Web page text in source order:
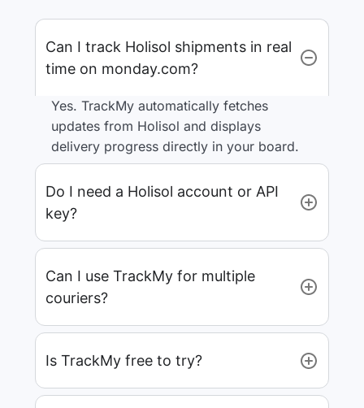
Can I track Holisol shipments in real
time on monday.com?
Yes. TrackMy automatically fetches
updates from Holisol and displays
delivery progress directly in your board.
Do I need a Holisol account or API
key?
Can I use TrackMy for multiple
couriers?
Is TrackMy free to try?